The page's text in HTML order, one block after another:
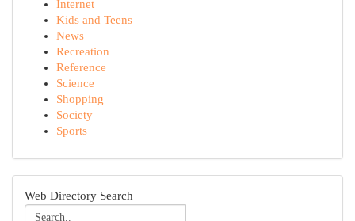
Internet
Kids and Teens
News
Recreation
Reference
Science
Shopping
Society
Sports
Web Directory Search